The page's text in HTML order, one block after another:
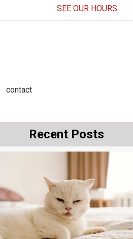
SEE OUR HOURS
in a new window)
contact
Recent Posts